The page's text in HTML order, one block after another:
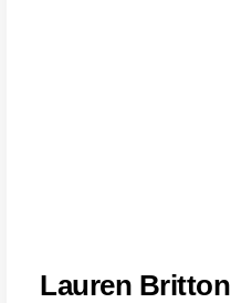
Lauren Britton